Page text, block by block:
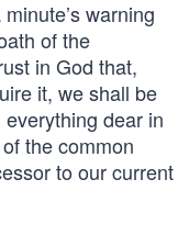
warning
of the
in God that,
it, we shall be
dear in
the common
to our current